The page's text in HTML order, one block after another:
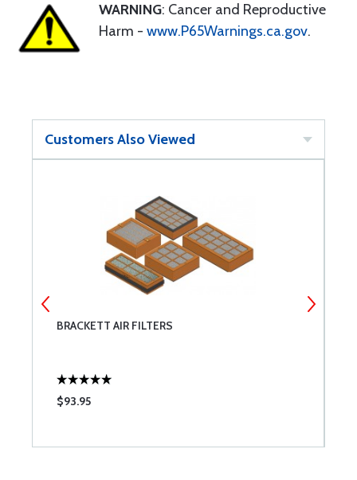
WARNING: Cancer and Reproductive
Harm - www.P65Warnings.ca.gov.
Customers Also Viewed
BRACKETT AIR FILTERS
$93.95